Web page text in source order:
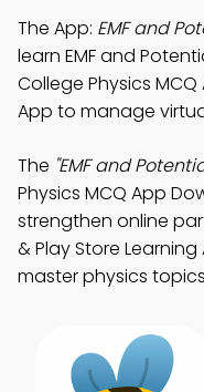
The App: EMF and
learn EMF and
College Physics MCQ
App to manage
The "EMF and
Physics MCQ App
strengthen online
& Play Store
master physics